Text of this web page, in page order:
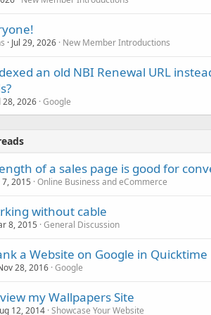
Jul 29, 2026 New Member Introductions
an old NBI Renewal URL
28, 2026 Google
of a sales page is good for
2015 Online Business and eCommerce
without cable
8, 2015 General Discussion
a Website on Google in Quicktime
28, 2016 Google
my Wallpapers Site
12, 2014 Showcase Your Website